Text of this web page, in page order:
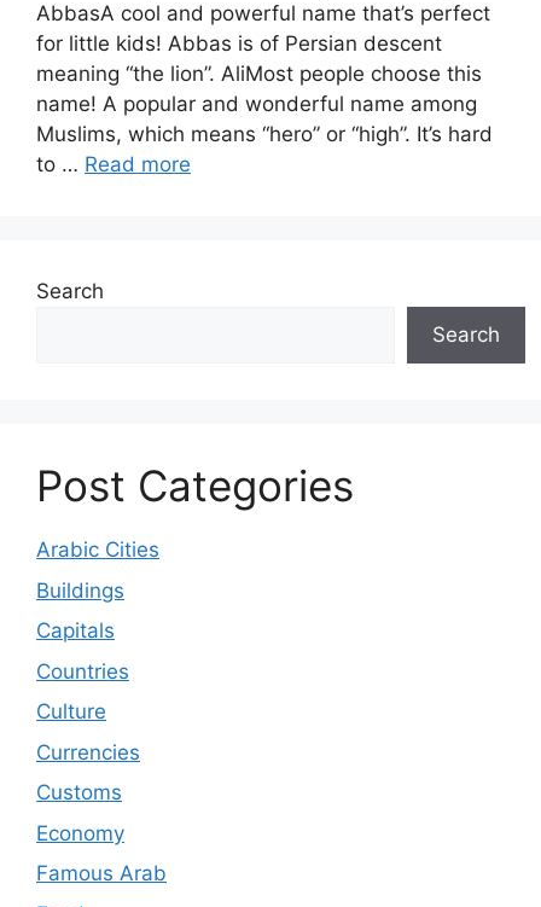
AbbasA cool and powerful name that’s perfect
for little kids! Abbas is of Persian descent
meaning “the lion”. AliMost people choose this
name! A popular and wonderful name among
Muslims, which means “hero” or “high”. It’s hard
to … Read more
Search
Search
Post Categories
Arabic Cities
Buildings
Capitals
Countries
Culture
Currencies
Customs
Economy
Famous Arab